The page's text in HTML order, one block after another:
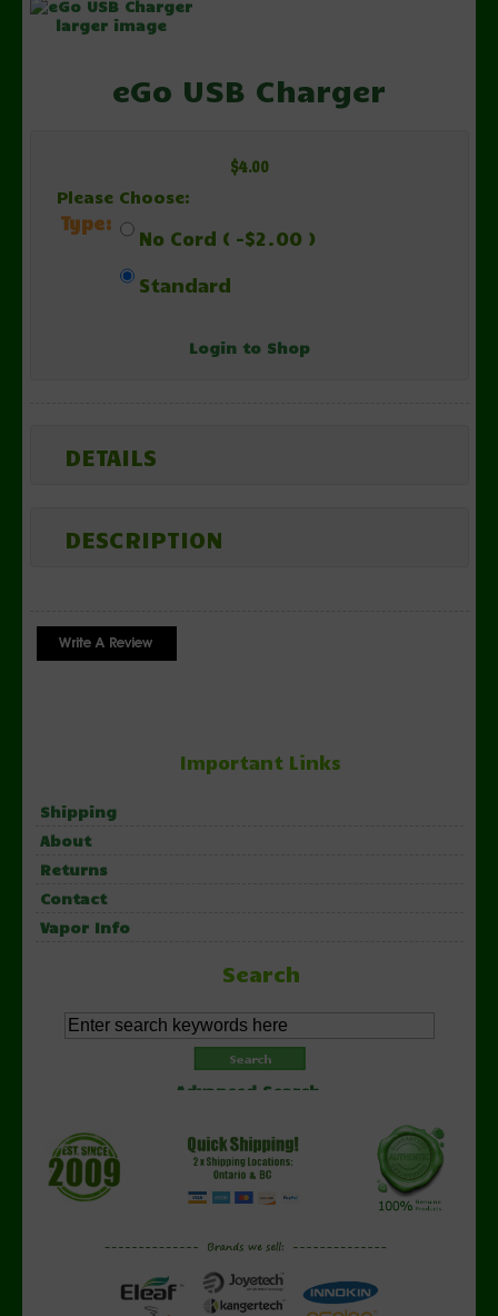
larger image
eGo USB Charger
$4.00
Please Choose:
Type:
No Cord ( -$2.00 )
Standard
Login to Shop
DETAILS
DESCRIPTION
Important Links
Shipping
About
Returns
Contact
Vapor Info
Search
Advanced Search